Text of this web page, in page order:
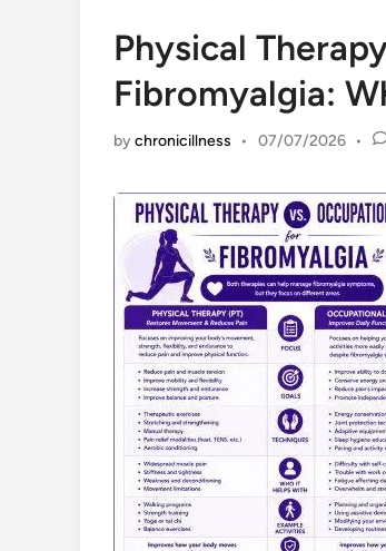
Physical
Fibromyalgia:
bychronicillness • 07/07/2026 •